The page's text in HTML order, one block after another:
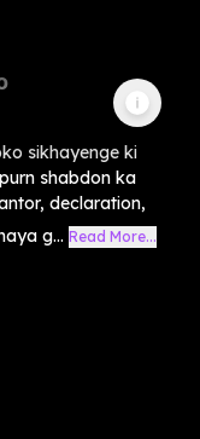
sikhayenge ki
shabdon ka
declaration,
g... Read More...